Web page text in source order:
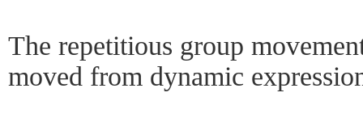
The repetitious group
moved from dynamic